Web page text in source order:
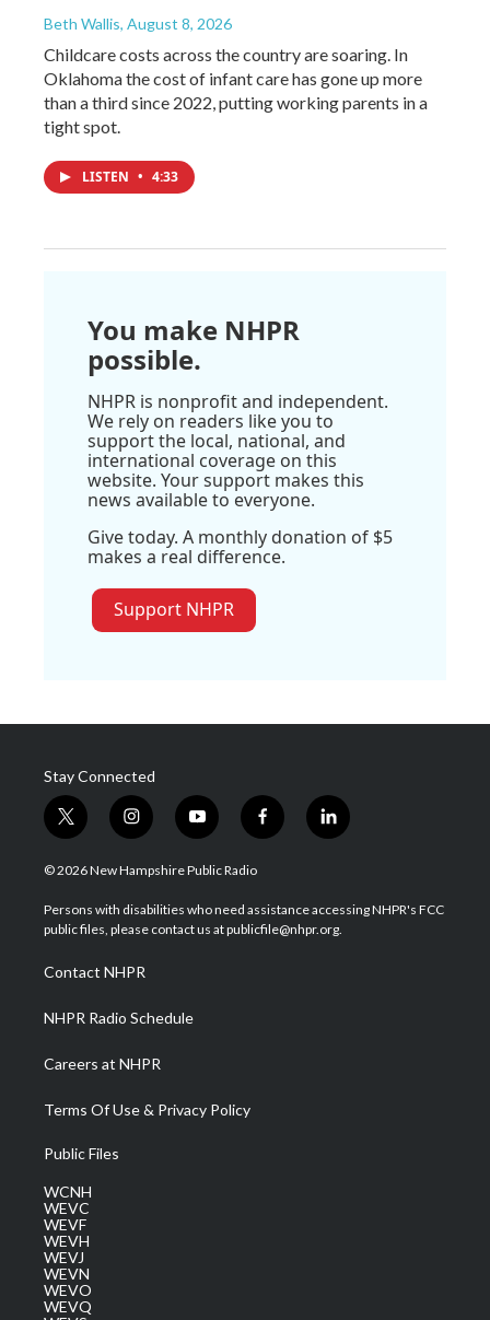
Beth Wallis, August 8, 2026
Childcare costs across the country are soaring. In
Oklahoma the cost of infant care has gone up more
than a third since 2022, putting working parents in a
tight spot.
LISTEN • 4:33
You make NHPR
possible.
NHPR is nonprofit and independent.
We rely on readers like you to
support the local, national, and
international coverage on this
website. Your support makes this
news available to everyone.
Give today. A monthly donation of $5
makes a real difference.
Support NHPR
Stay Connected
t
w
i
t
e
i
n
s
a
g
a
m
y
o
u
u
b
f
a
b
o
l
i
e
d
© 2026 New Hampshire Public Radio
Persons with disabilities who need assistance accessing NHPR's FCC
public files, please contact us at publicfile@nhpr.org.
Contact NHPR
NHPR Radio Schedule
Careers at NHPR
Terms Of Use & Privacy Policy
Public Files
WCNH
WEVC
WEVF
WEVH
WEVJ
WEVN
WEVO
WEVQ